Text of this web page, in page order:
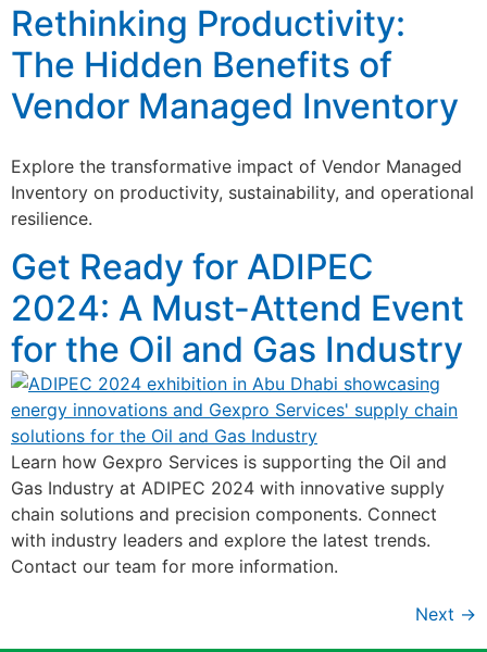
Rethinking Productivity:
The Hidden Benefits of
Vendor Managed Inventory
Explore the transformative impact of Vendor Managed
Inventory on productivity, sustainability, and operational
resilience.
Get Ready for ADIPEC
2024: A Must-Attend Event
for the Oil and Gas Industry
Learn how Gexpro Services is supporting the Oil and
Gas Industry at ADIPEC 2024 with innovative supply
chain solutions and precision components. Connect
with industry leaders and explore the latest trends.
Contact our team for more information.
Next →